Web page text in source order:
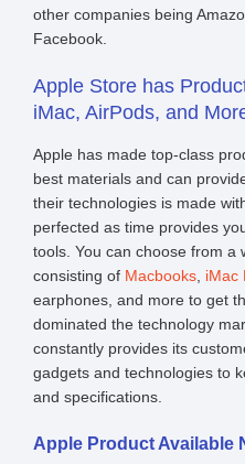
other companies being
Facebook.
Apple Store has
iMac, AirPods, and
Apple has made top-class
best materials and can
their technologies is made
perfected as time provides
tools. You can choose from a
consisting of Macbooks iMac
earphones, and more to get
dominated the technology
constantly provides its
gadgets and technologies to
and specifications.
Apple Product Available